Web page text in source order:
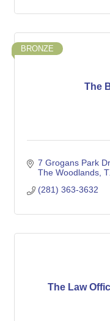
The
BRONZE
7 Grogans Park
The Woodlands
(281) 363-3632
The Law